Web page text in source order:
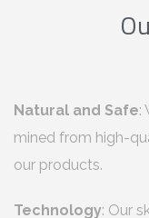
Natural and Safe:
mined from high-
our products.
Technology: Our